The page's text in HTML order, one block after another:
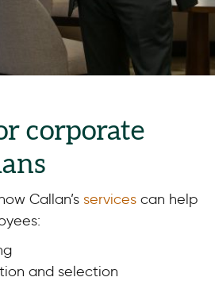
corporate
Callan’s services can help
and selection